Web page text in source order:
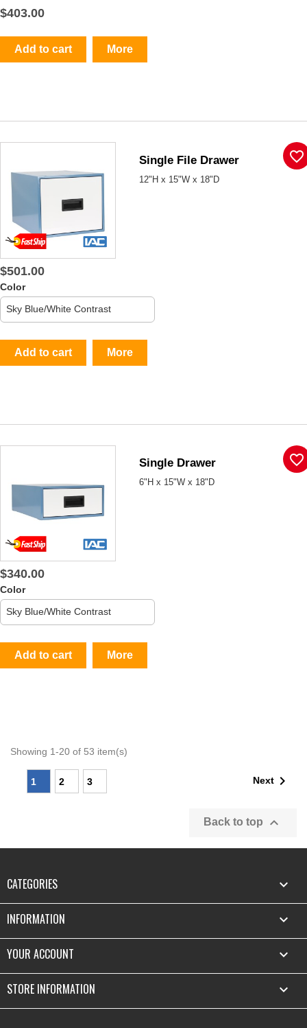
$403.00
Add to cart More
Single File Drawer
12"H x 15"W x 18"D
$501.00
Color
Add to cart More
favorite_border
Single Drawer
6"H x 15"W x 18"D
$340.00
Color
Add to cart More
favorite_border
Showing 1-20 of 53 item(s)
1 2 3 Next 
Back to top 
CATEGORIES 
INFORMATION 
YOUR ACCOUNT 
STORE INFORMATION keyboard_arrow_down